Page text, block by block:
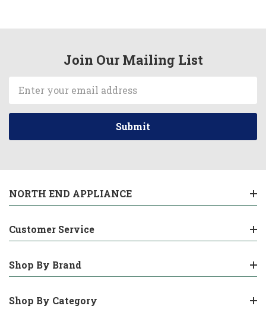
Join Our Mailing List
Address
NORTH END APPLIANCE
Customer Service
Shop By Brand
Shop By Category